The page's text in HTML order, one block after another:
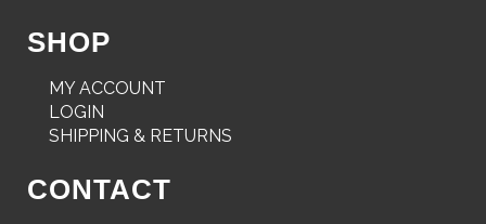
SHOP
MY ACCOUNT
LOGIN
SHIPPING & RETURNS
CONTACT